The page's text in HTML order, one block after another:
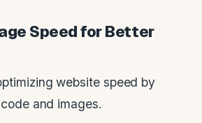
Speed for Better